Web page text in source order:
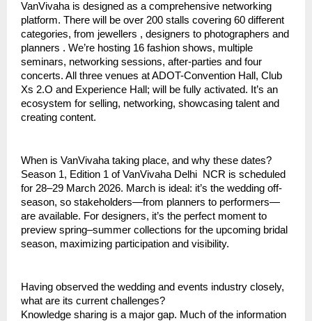
VanVivaha is designed as a comprehensive networking
platform. There will be over 200 stalls covering 60 different
categories, from jewellers , designers to photographers and
planners . We’re hosting 16 fashion shows, multiple
seminars, networking sessions, after-parties and four
concerts. All three venues at ADOT-Convention Hall, Club
Xs 2.O and Experience Hall; will be fully activated. It’s an
ecosystem for selling, networking, showcasing talent and
creating content.
When is VanVivaha taking place, and why these dates?
Season 1, Edition 1 of VanVivaha Delhi NCR is scheduled
for 28–29 March 2026. March is ideal: it’s the wedding off-
season, so stakeholders—from planners to performers—
are available. For designers, it’s the perfect moment to
preview spring–summer collections for the upcoming bridal
season, maximizing participation and visibility.
Having observed the wedding and events industry closely,
what are its current challenges?
Knowledge sharing is a major gap. Much of the information